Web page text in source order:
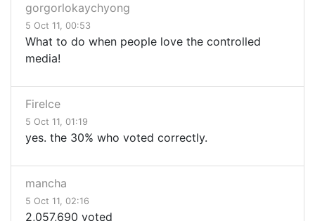
gorgorlokaychyong
5 Oct 11, 00:53
What to do when people love the controlled
media!
FireIce
5 Oct 11, 01:19
yes. the 30% who voted correctly.
mancha
5 Oct 11, 02:16
2,057,690 voted